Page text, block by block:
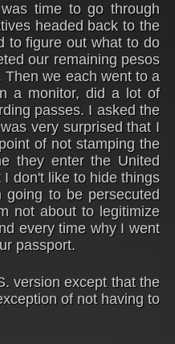
time to go through
headed back to the
to figure out what to do
our remaining pesos
we each went to a
a monitor, did a lot of
passes. I asked the
very surprised that I
of not stamping the
they enter the United
don't like to hide things
to be persecuted
not about to legitimize
every time why I went
passport.
version except that the
of not having to